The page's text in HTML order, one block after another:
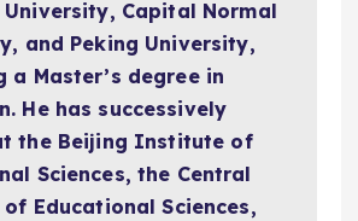
University, Capital Normal
and Peking University,
a Master’s degree in
He has successively
the Beijing Institute of
Sciences, the Central
Educational Sciences,